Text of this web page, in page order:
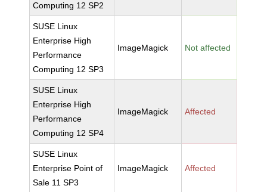
Computing 12 SP2
SUSE Linux
Enterprise High
Performance
Computing 12 SP3
ImageMagick Not affected
SUSE Linux
Enterprise High
Performance
Computing 12 SP4
ImageMagick Affected
SUSE Linux
Enterprise Point of
Sale 11 SP3
ImageMagick Affected